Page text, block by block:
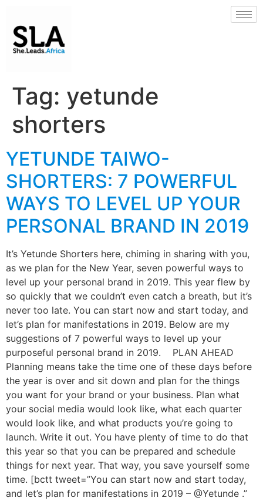
Tag: yetunde
shorters
YETUNDE TAIWO-
SHORTERS: 7 POWERFUL
WAYS TO LEVEL UP YOUR
PERSONAL BRAND IN 2019
It’s Yetunde Shorters here, chiming in sharing with you,
as we plan for the New Year, seven powerful ways to
level up your personal brand in 2019. This year flew by
so quickly that we couldn’t even catch a breath, but it’s
never too late. You can start now and start today, and
let’s plan for manifestations in 2019. Below are my
suggestions of 7 powerful ways to level up your
purposeful personal brand in 2019. PLAN AHEAD
Planning means take the time one of these days before
the year is over and sit down and plan for the things
you want for your brand or your business. Plan what
your social media would look like, what each quarter
would look like, and what products you’re going to
launch. Write it out. You have plenty of time to do that
this year so that you can be prepared and schedule
things for next year. That way, you save yourself some
time. [bctt tweet=”You can start now and start today,
and let’s plan for manifestations in 2019 – @Yetunde .”